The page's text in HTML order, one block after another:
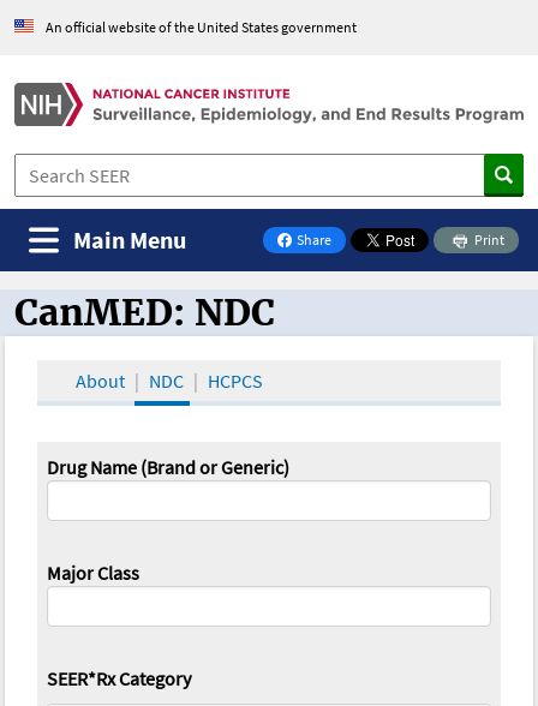
An official website of the United States government
Share
on Facebook
Print
Main Menu
CanMED and the Oncology Toolbox
CanMED: NDC
About NDC HCPCS
Drug Name (Brand or Generic)
Major Class
SEER*Rx Category